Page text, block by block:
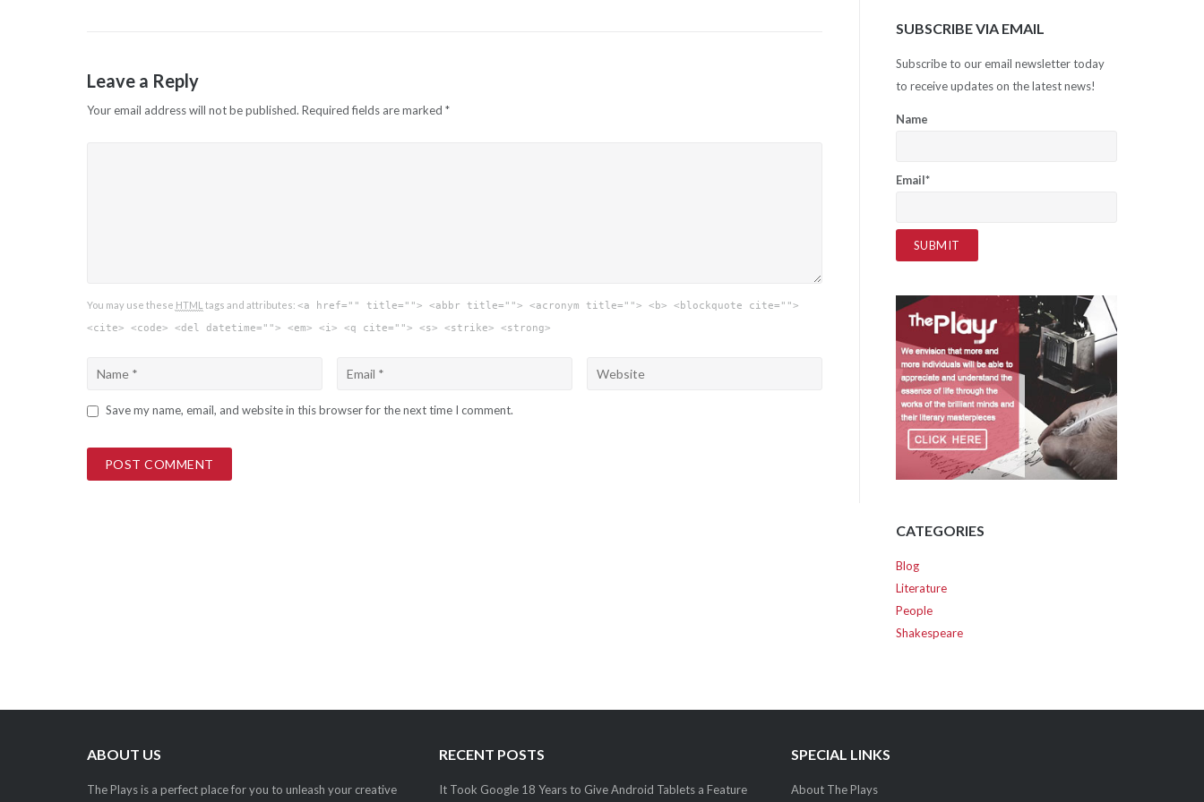
Leave a Reply
Your email address will not be published. Required fields are marked *
You may use these HTML tags and attributes: <a href="" title=""> <abbr title=""> <acronym title=""> <b> <blockquote cite="">
<cite> <code> <del datetime=""> <em> <i> <q cite=""> <s> <strike> <strong>
Save my name, email, and website in this browser for the next time I comment.
SUBSCRIBE VIA EMAIL
Subscribe to our email newsletter today
to receive updates on the latest news!
Name
Email*
CATEGORIES
Blog
Literature
People
Shakespeare
ABOUT US
The Plays is a perfect place for you to unleash your creative
RECENT POSTS
It Took Google 18 Years to Give Android Tablets a Feature
SPECIAL LINKS
About The Plays